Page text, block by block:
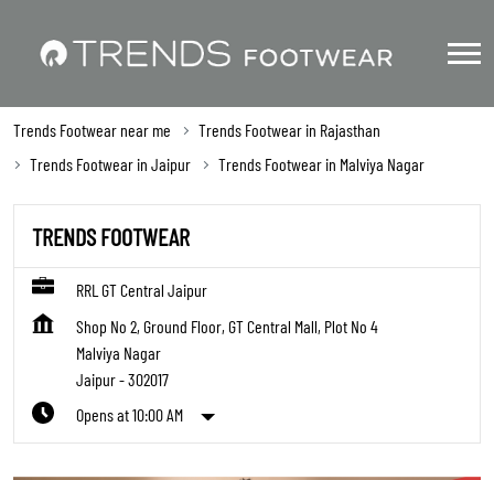
Trends Footwear near me
Trends Footwear in Rajasthan
Trends Footwear in Jaipur
Trends Footwear in Malviya Nagar
TRENDS FOOTWEAR
RRL GT Central Jaipur
Shop No 2, Ground Floor, GT Central Mall, Plot No 4
Malviya Nagar
Jaipur-302017
Opens at 10:00 AM